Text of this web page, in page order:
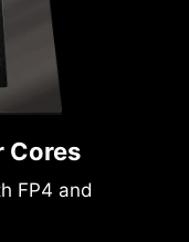
Cores
FP4 and